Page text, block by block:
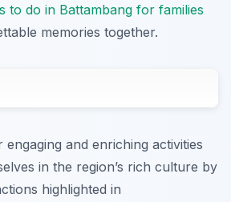
to do in Battambang for families
memories together.
engaging and enriching activities
in the region’s rich culture by
highlighted in